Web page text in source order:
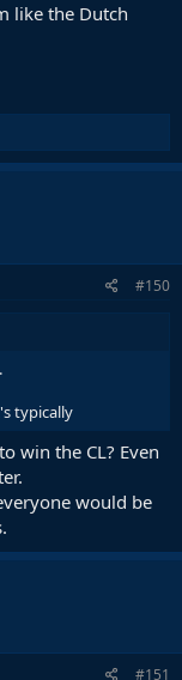
like the Dutch
#150
typically
win the CL? Even
would be
#151